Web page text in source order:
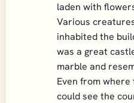
laden with
Various
inhabited the
was a great
marble and
Even from
could see the